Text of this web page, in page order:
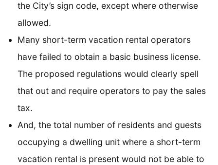
the City’s sign code, except where otherwise
allowed.
Many short-term vacation rental operators
have failed to obtain a basic business license.
The proposed regulations would clearly spell
that out and require operators to pay the sales
tax.
And, the total number of residents and guests
occupying a dwelling unit where a short-term
vacation rental is present would not be able to